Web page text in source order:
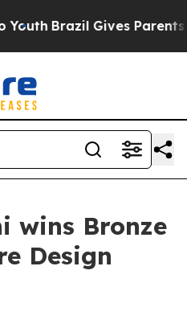
Brazil Gives Parents
wins Bronze
Design